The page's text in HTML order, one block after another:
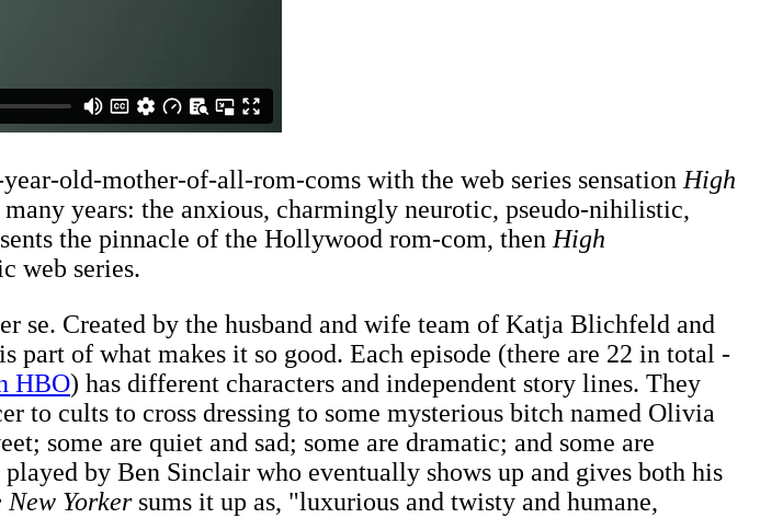
old-mother-of-all-rom-coms with the web series sensationHigh
years: the anxious, charmingly neurotic, pseudo-nihilistic,
the pinnacle of the Hollywood rom-com, thenHigh
web series.
se. Created by the husband and wife team of Katja Blichfeld and
of what makes it so good. Each episode (there are 22 in total -
HBO) has different characters and independent story lines. They
to cults to cross dressing to some mysterious bitch named Olivia
some are quiet and sad; some are dramatic; and some are
by Ben Sinclair who eventually shows up and gives both his
New Yorkersums it up as, "luxurious and twisty and humane,